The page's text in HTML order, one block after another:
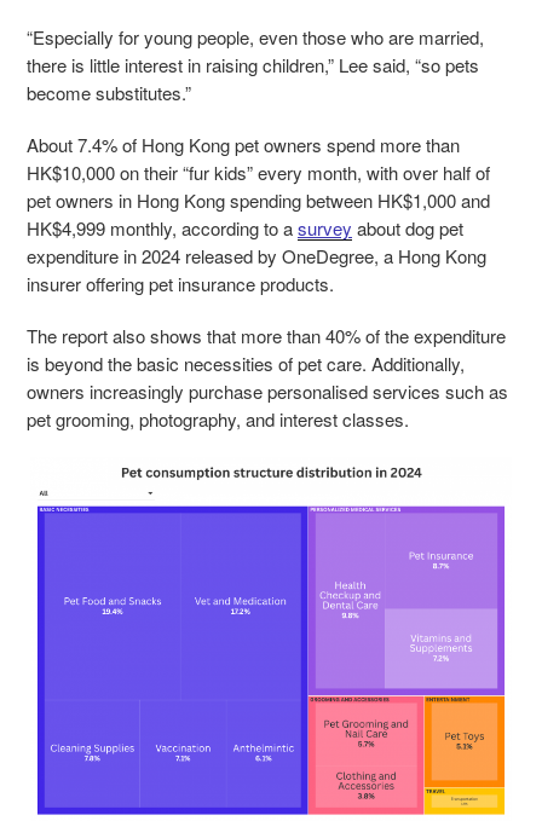
“Especially for young people, even those who are married,
there is little interest in raising children,” Lee said, “so pets
become substitutes.”
About 7.4% of Hong Kong pet owners spend more than
HK$10,000 on their “fur kids” every month, with over half of
pet owners in Hong Kong spending between HK$1,000 and
HK$4,999 monthly, according to asurvey about dog pet
expenditure in 2024 released by OneDegree, a Hong Kong
insurer offering pet insurance products.
The report also shows that more than 40% of the expenditure
is beyond the basic necessities of pet care. Additionally,
owners increasingly purchase personalised services such as
pet grooming, photography, and interest classes.